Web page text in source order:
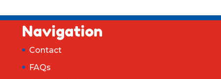
Navigation
Contact
FAQs